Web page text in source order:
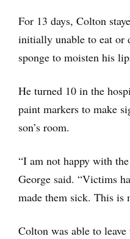
For 13 days, Colton
initially unable to eat or
sponge to moisten his
He turned 10 in the
paint markers to make
son’s room.
“I am not happy with
George said. “Victims
made them sick. This is
Colton was able to